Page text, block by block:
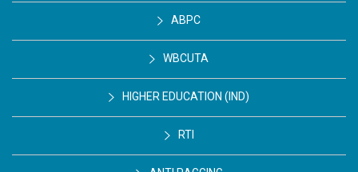
ABPC
WBCUTA
HIGHER EDUCATION (IND)
RTI